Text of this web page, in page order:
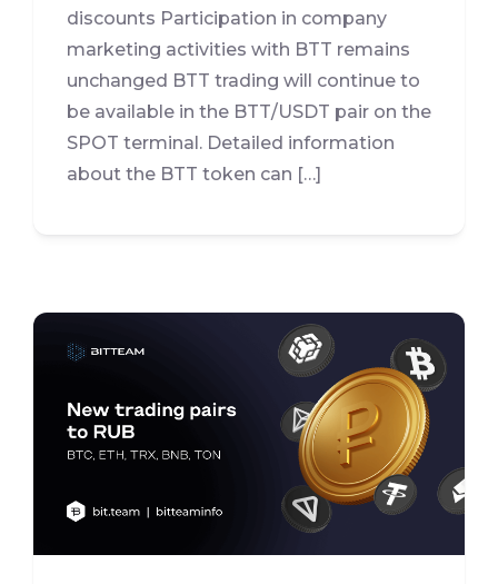
discounts Participation in company
marketing activities with BTT remains
unchanged BTT trading will continue to
be available in the BTT/USDT pair on the
SPOT terminal. Detailed information
about the BTT token can […]